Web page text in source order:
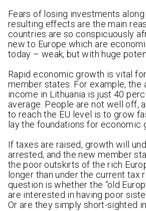
Fears of losing investments
resulting effects are the main
countries are so conspicuously
new to Europe which are
today – weak, but with huge
Rapid economic growth is vital
member states. For example, the
income in Lithuania is just 40
average. People are not well off,
to reach the EU level is to grow
lay the foundations for economic
If taxes are raised, growth will
arrested, and the new member
the poor outskirts of the rich
longer than under the current tax
question is whether the “old
are interested in having poor
Or are they simply short-sighted